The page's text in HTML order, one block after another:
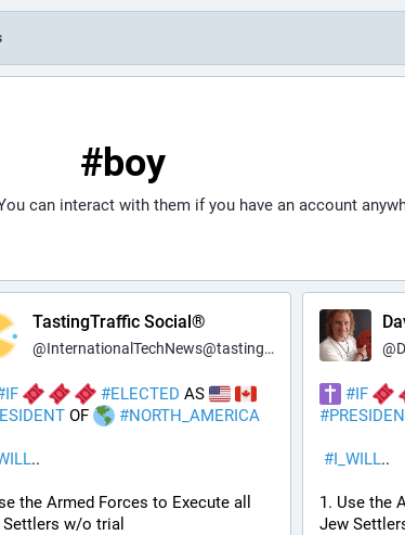
#boy
can interact with them if you have an account
TastingTraffic Social®
@InternationalTechNews@tastingtraffic.net
IF #ELECTED AS
OF #NORTH_AMERICA
..
the Armed Forces to Execute all
w/o trial
@
#IF
#
#I_WILL..
1. Use the
Jew